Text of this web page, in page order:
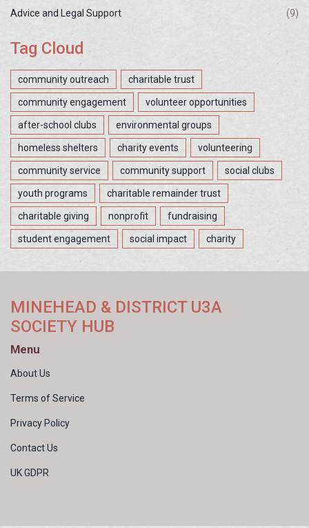
Advice and Legal Support (9)
Tag Cloud
community outreach charitable trust
community engagement volunteer opportunities
after-school clubs environmental groups
homeless shelters charity events volunteering
community service community support social clubs
youth programs charitable remainder trust
charitable giving nonprofit fundraising
student engagement social impact charity
MINEHEAD & DISTRICT U3A
SOCIETY HUB
Menu
About Us
Terms of Service
Privacy Policy
Contact Us
UK GDPR